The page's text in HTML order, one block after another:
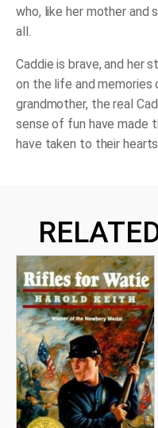
who, like her mother and
all.
Caddie is brave, and her
on the life and memories
grandmother, the real
sense of fun have made
have taken to their